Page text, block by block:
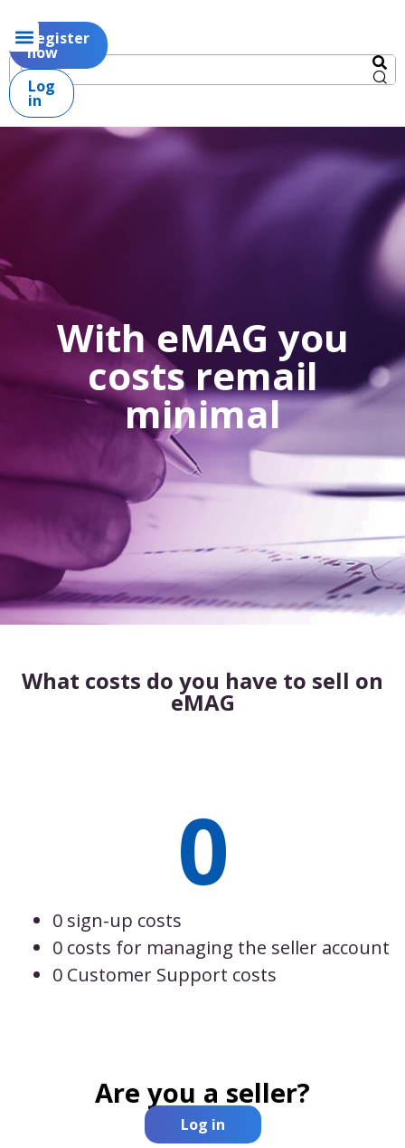
Register
now
Log
in
With eMAG you
costs remail
minimal
What costs do you have to sell on
eMAG
0
0 sign-up costs
0 costs for managing the seller account
0 Customer Support costs
Are you a seller?
Log in